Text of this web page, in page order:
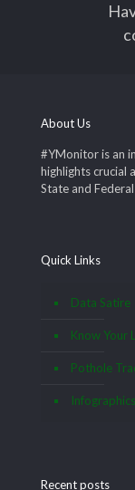
About Us
#YMonitor is an
highlights crucial
State and
Quick Links
Data Satire
Know Your
Pothole
Infographics
Recent posts